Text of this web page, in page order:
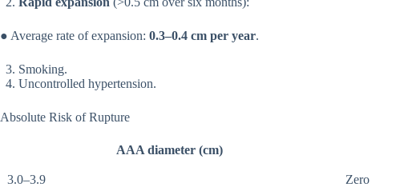
● Average rate of expansion: 0.3–0.4 cm per year.
Smoking.
Uncontrolled hypertension.
Absolute Risk of Rupture
AAA diameter (cm)
3.0–3.9 Zero